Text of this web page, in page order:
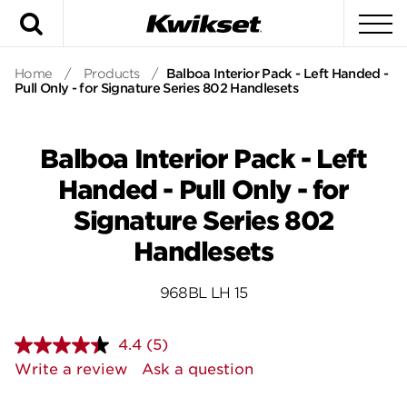
Home / Products / Balboa Interior Pack - Left Handed -
Pull Only - for Signature Series 802 Handlesets
Balboa Interior Pack - Left
Handed - Pull Only - for
Signature Series 802
Handlesets
968BL LH 15
4.4 Read
5
Reviews.
(5)
Write a review
Ask a question